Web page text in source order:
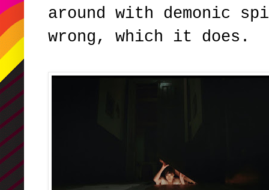
around with demonic
wrong, which it does.